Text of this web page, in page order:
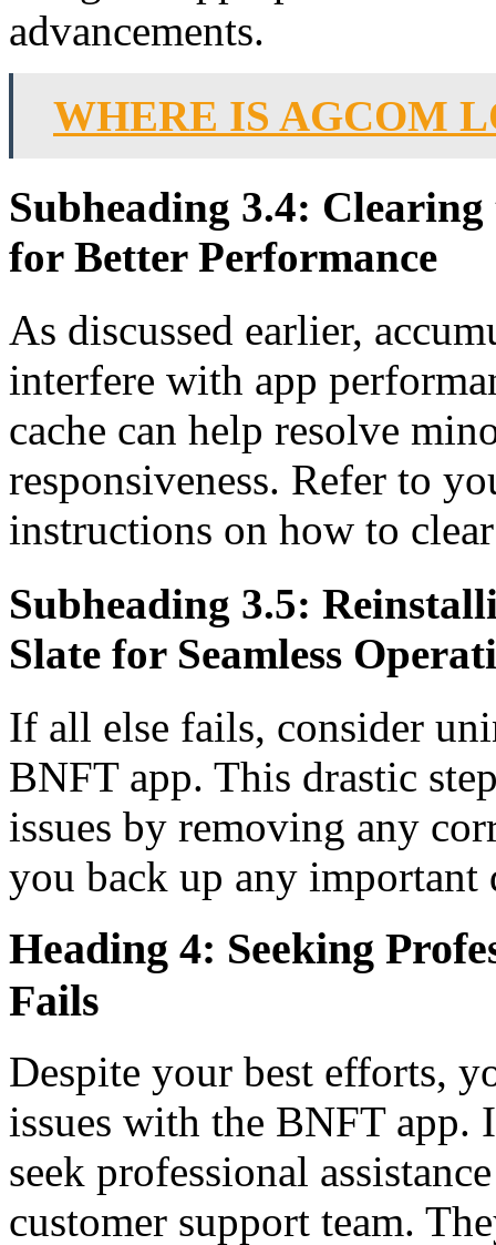
advancements.
WHERE IS AGCOM
Subheading 3.4:
for Better Performance
As discussed earlier,
interfere with app
cache can help resolve
responsiveness. Refer to
instructions on how to
Subheading 3.5:
Slate for Seamless
If all else fails, consider
BNFT app. This drastic
issues by removing any
you back up any important
Heading 4: Seeking
Fails
Despite your best efforts,
issues with the BNFT app.
seek professional
customer support team.